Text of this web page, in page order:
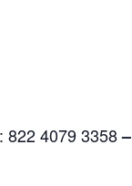
822 4079 3358–